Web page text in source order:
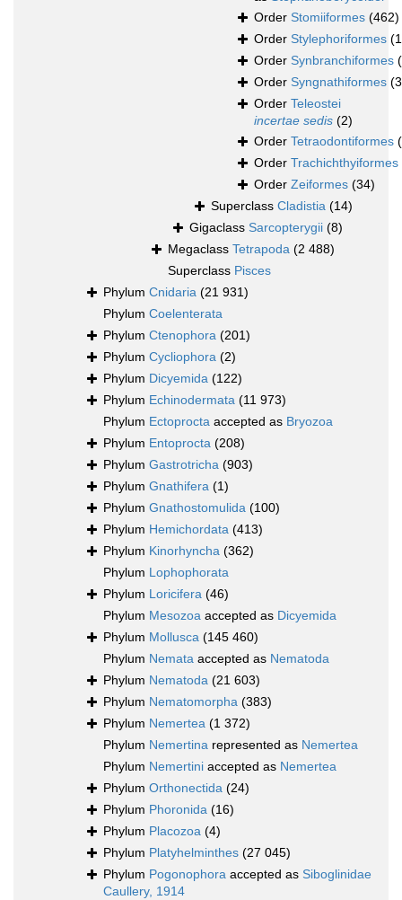
Order Stomiiformes (462)
Order Stylephoriformes
Order Synbranchiformes
Order Syngnathiformes
Order Teleostei
incertae sedis (2)
Order Tetraodontiformes
Order Trachichthyiformes
Order Zeiformes (34)
Superclass Cladistia (14)
Gigaclass Sarcopterygii (8)
Megaclass Tetrapoda (2 488)
Superclass Pisces
Phylum Cnidaria (21 931)
Phylum Coelenterata
Phylum Ctenophora (201)
Phylum Cycliophora (2)
Phylum Dicyemida (122)
Phylum Echinodermata (11 973)
Phylum Ectoprocta accepted as Bryozoa
Phylum Entoprocta (208)
Phylum Gastrotricha (903)
Phylum Gnathifera (1)
Phylum Gnathostomulida (100)
Phylum Hemichordata (413)
Phylum Kinorhyncha (362)
Phylum Lophophorata
Phylum Loricifera (46)
Phylum Mesozoa accepted as Dicyemida
Phylum Mollusca (145 460)
Phylum Nemata accepted as Nematoda
Phylum Nematoda (21 603)
Phylum Nematomorpha (383)
Phylum Nemertea (1 372)
Phylum Nemertina represented as Nemertea
Phylum Nemertini accepted as Nemertea
Phylum Orthonectida (24)
Phylum Phoronida (16)
Phylum Placozoa (4)
Phylum Platyhelminthes (27 045)
Phylum Pogonophora accepted as Siboglinidae
Caullery, 1914